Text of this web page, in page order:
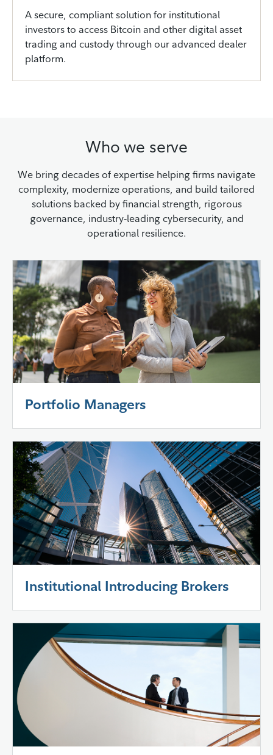
A secure, compliant solution for institutional
investors to access Bitcoin and other digital asset
trading and custody through our advanced dealer
platform.
Who we serve
We bring decades of expertise helping firms navigate
complexity, modernize operations, and build tailored
solutions backed by financial strength, rigorous
governance, industry‑leading cybersecurity, and
operational resilience.
Portfolio Managers
Institutional Introducing Brokers